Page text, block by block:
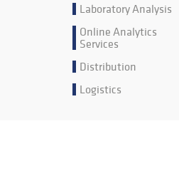
Laboratory Analysis
Online Analytics
Services
Distribution
Logistics